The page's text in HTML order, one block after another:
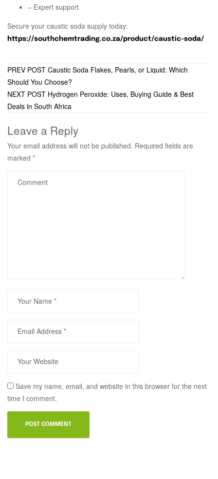
– Expert support
Secure your caustic soda supply today:
https://southchemtrading.co.za/product/caustic-soda/
PREV POST Caustic Soda Flakes, Pearls, or Liquid: Which
Should You Choose?
NEXT POST Hydrogen Peroxide: Uses, Buying Guide & Best
Deals in South Africa
Leave a Reply
Your email address will not be published. Required fields are
marked *
Save my name, email, and website in this browser for the next
time I comment.